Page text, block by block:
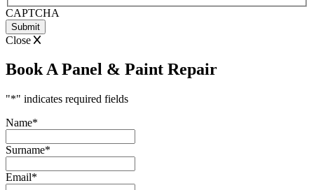
CAPTCHA
Close
Book A Panel & Paint Repair
"*" indicates required fields
Name*
Surname*
Email*